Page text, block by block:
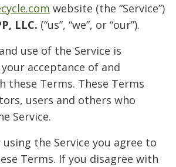
website (the “Service”)
LLC. (“us”, “we”, or “our”).
use of the Service is
acceptance of and
these Terms. These Terms
users and others who
Service.
using the Service you agree to
Terms. If you disagree with